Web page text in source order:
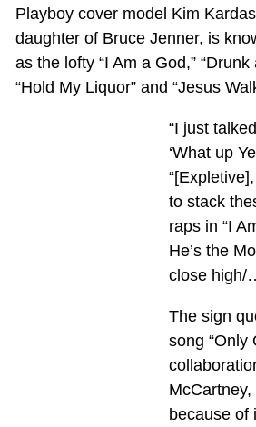
Playboy cover model Kim
daughter of Bruce Jenner, is
as the lofty “I Am a God,”
“Hold My Liquor” and “Jesus
“I just
‘What up
to stack
raps in “I
He’s the
close high/
The sign
song “Only
because of